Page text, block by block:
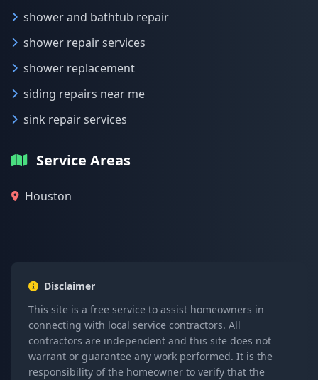
shower and bathtub repair
shower repair services
shower replacement
siding repairs near me
sink repair services
Service Areas
Houston
Disclaimer
This site is a free service to assist homeowners in
connecting with local service contractors. All
contractors are independent and this site does not
warrant or guarantee any work performed. It is the
responsibility of the homeowner to verify that the